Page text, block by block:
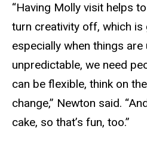
“Having Molly visit helps
turn creativity off, which is
especially when things are
unpredictable, we need
can be flexible, think on
change,” Newton said.
cake, so that’s fun, too.”